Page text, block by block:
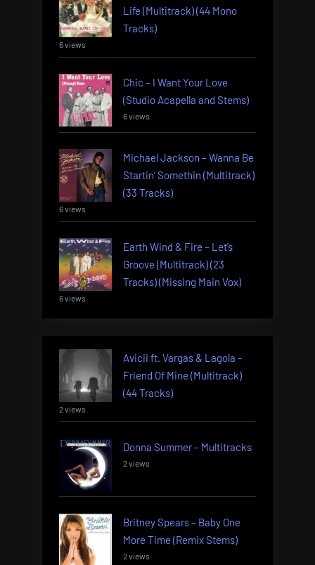
Life (Multitrack) (44 Mono
Tracks)
6 views
Chic – I Want Your Love
(Studio Acapella and Stems)
6 views
Michael Jackson – Wanna Be
Startin’ Somethin (Multitrack)
(33 Tracks)
6 views
Earth Wind & Fire – Let’s
Groove (Multitrack) (23
Tracks) (Missing Main Vox)
6 views
Avicii ft. Vargas & Lagola –
Friend Of Mine (Multitrack)
(44 Tracks)
2 views
Donna Summer – Multitracks
2 views
Britney Spears – Baby One
More Time (Remix Stems)
2 views